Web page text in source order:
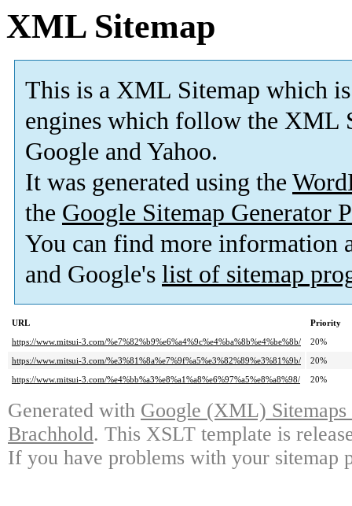
XML Sitemap
This is a XML Sitemap which is
engines which follow the XML
Google and Yahoo.
It was generated using the
the Google Sitemap Generator
You can find more information
and Google's list of sitemap
URL
Priority
https://www.mitsui-3.com/%e7%82%b9%e6%a4%9c%e4%ba%8b%e4%be%8b/
20%
https://www.mitsui-3.com/%e3%81%8a%e7%9f%a5%e3%82%89%e3%81%9b/
20%
https://www.mitsui-3.com/%e4%bb%a3%e8%a1%a8%e6%97%a5%e8%a8%98/
20%
Generated with Google (XML)
Brachhold. This XSLT template is
If you have problems with your sitemap